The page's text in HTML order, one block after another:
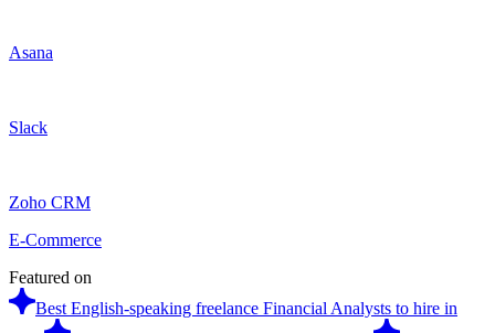
Asana
Slack
Zoho CRM
E-Commerce
Featured on
Best English-speaking freelance Financial Analysts to hire in